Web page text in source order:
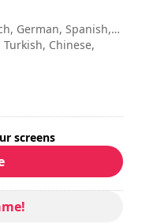
German, Spanish,
Chinese,
screens